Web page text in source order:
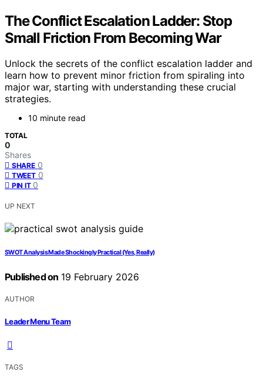
The Conflict Escalation Ladder: Stop
Small Friction From Becoming War
Unlock the secrets of the conflict escalation ladder and
learn how to prevent minor friction from spiraling into
major war, starting with understanding these crucial
strategies.
10 minute read
TOTAL
0
Shares
SHARE 0
TWEET 0
PIN IT 0
UP NEXT
SWOT Analysis Made Shockingly Practical (Yes, Really)
Published on 19 February 2026
AUTHOR
Leader Menu Team
TAGS